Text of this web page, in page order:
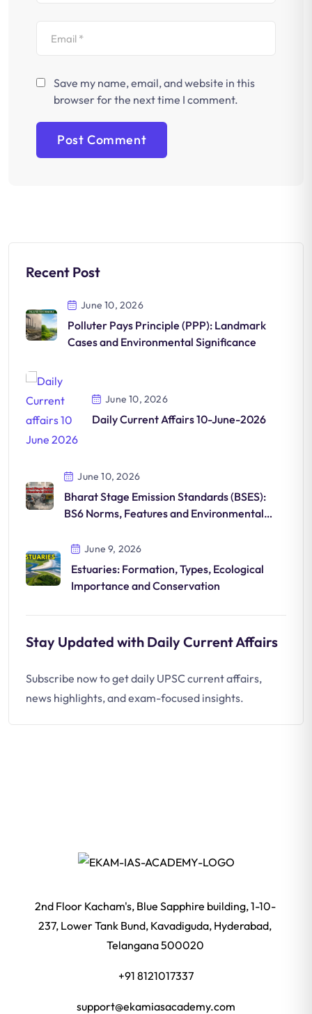
Save my name, email, and website in this
browser for the next time I comment.
Recent Post
June 10, 2026
Polluter Pays Principle (PPP): Landmark
Cases and Environmental Significance
June 10, 2026
Daily Current Affairs 10-June-2026
June 10, 2026
Bharat Stage Emission Standards (BSES):
BS6 Norms, Features and Environmental
June 9, 2026
Estuaries: Formation, Types, Ecological
Importance and Conservation
Stay Updated with Daily Current Affairs
Subscribe now to get daily UPSC current affairs,
news highlights, and exam-focused insights.
2nd Floor Kacham's, Blue Sapphire building, 1-10-
237, Lower Tank Bund, Kavadiguda, Hyderabad,
Telangana 500020
+91 8121017337
support@ekamiasacademy.com